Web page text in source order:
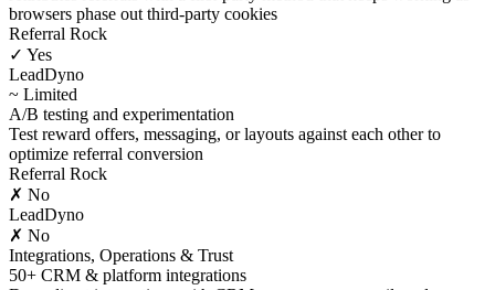
browsers phase out third-party cookies
Referral Rock
✓ Yes
LeadDyno
~ Limited
A/B testing and experimentation
Test reward offers, messaging, or layouts against each other to
optimize referral conversion
Referral Rock
✗ No
LeadDyno
✗ No
Integrations, Operations & Trust
50+ CRM & platform integrations